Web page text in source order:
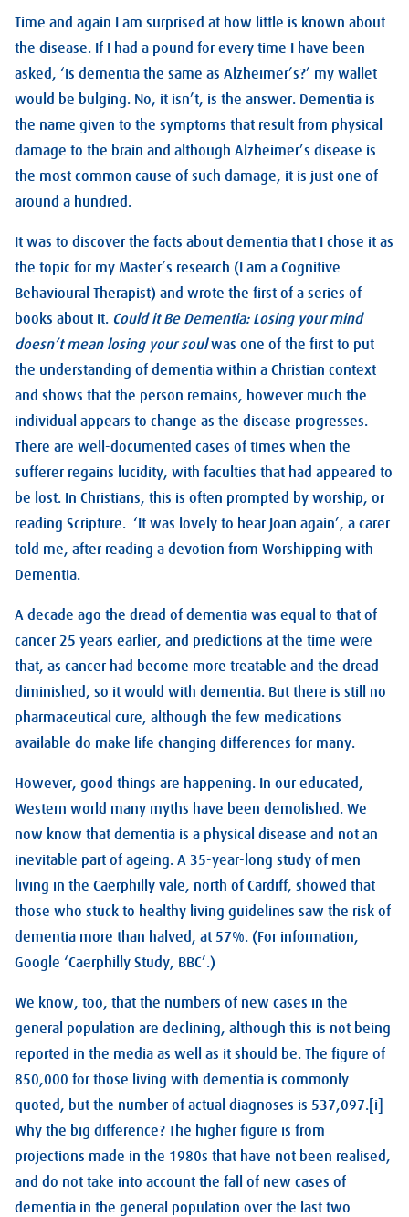
Time and again I am surprised at how little is known about
the disease. If I had a pound for every time I have been
asked, ‘Is dementia the same as Alzheimer’s?’ my wallet
would be bulging. No, it isn’t, is the answer. Dementia is
the name given to the symptoms that result from physical
damage to the brain and although Alzheimer’s disease is
the most common cause of such damage, it is just one of
around a hundred.
It was to discover the facts about dementia that I chose it as
the topic for my Master’s research (I am a Cognitive
Behavioural Therapist) and wrote the first of a series of
books about it. Could it Be Dementia: Losing your mind
doesn’t mean losing your soulwas one of the first to put
the understanding of dementia within a Christian context
and shows that the person remains, however much the
individual appears to change as the disease progresses.
There are well-documented cases of times when the
sufferer regains lucidity, with faculties that had appeared to
be lost. In Christians, this is often prompted by worship, or
reading Scripture. ‘It was lovely to hear Joan again’, a carer
told me, after reading a devotion from Worshipping with
Dementia.
A decade ago the dread of dementia was equal to that of
cancer 25 years earlier, and predictions at the time were
that, as cancer had become more treatable and the dread
diminished, so it would with dementia. But there is still no
pharmaceutical cure, although the few medications
available do make life changing differences for many.
However, good things are happening. In our educated,
Western world many myths have been demolished. We
now know that dementia is a physical disease and not an
inevitable part of ageing. A 35-year-long study of men
living in the Caerphilly vale, north of Cardiff, showed that
those who stuck to healthy living guidelines saw the risk of
dementia more than halved, at 57%. (For information,
Google ‘Caerphilly Study, BBC’.)
We know, too, that the numbers of new cases in the
general population are declining, although this is not being
reported in the media as well as it should be. The figure of
850,000 for those living with dementia is commonly
quoted, but the number of actual diagnoses is 537,097.[i]
Why the big difference? The higher figure is from
projections made in the 1980s that have not been realised,
and do not take into account the fall of new cases of
dementia in the general population over the last two